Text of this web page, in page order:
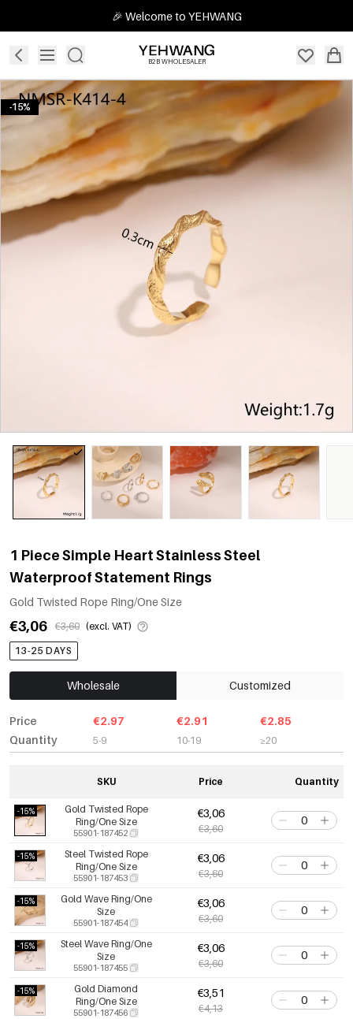
🎉 Welcome to YEHWANG
B2B WHOLESALER
-15%
1 Piece Simple Heart Stainless Steel
Waterproof Statement Rings
Gold Twisted Rope Ring/One Size
€3,06 €3,60 (excl. VAT)
13-25 DAYS
Wholesale Customized
Price
Quantity
€2.97
5-9
€2.91
10-19
€2.85
≥20
SKU Price Quantity
-15%
Gold Twisted Rope
Ring/One Size
55901-187452
€3,06
€3,60
-15%
Steel Twisted Rope
Ring/One Size
55901-187453
€3,06
€3,60
-15%
Gold Wave Ring/One
Size
55901-187454
€3,06
€3,60
-15%
Steel Wave Ring/One
Size
55901-187455
€3,06
€3,60
-15%
Gold Diamond
Ring/One Size
55901-187456
€3,51
€4,13